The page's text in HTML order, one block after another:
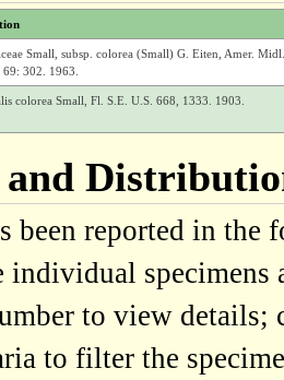
Small, subsp. colorea (Small) G. Eiten, Amer. Midl.
302. 1963.
colorea Small, Fl. S.E. U.S. 668, 1333. 1903.
and
been reported in
individual
to view
to filter the